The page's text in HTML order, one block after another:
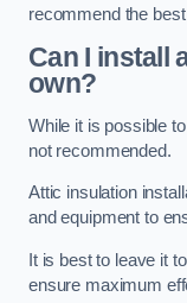
recommend the
Can I install
own?
While it is possible
not recommended.
Attic insulation
and equipment to
It is best to leave it
ensure maximum